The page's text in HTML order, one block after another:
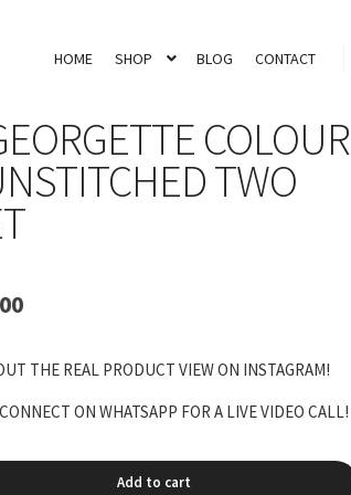
HOME SHOP BLOG CONTACT
COLOUR
TWO
Current
₹9,999.00.
THE REAL PRODUCT VIEW ON INSTAGRAM!
ON WHATSAPP FOR A LIVE VIDEO CALL!
Add to cart